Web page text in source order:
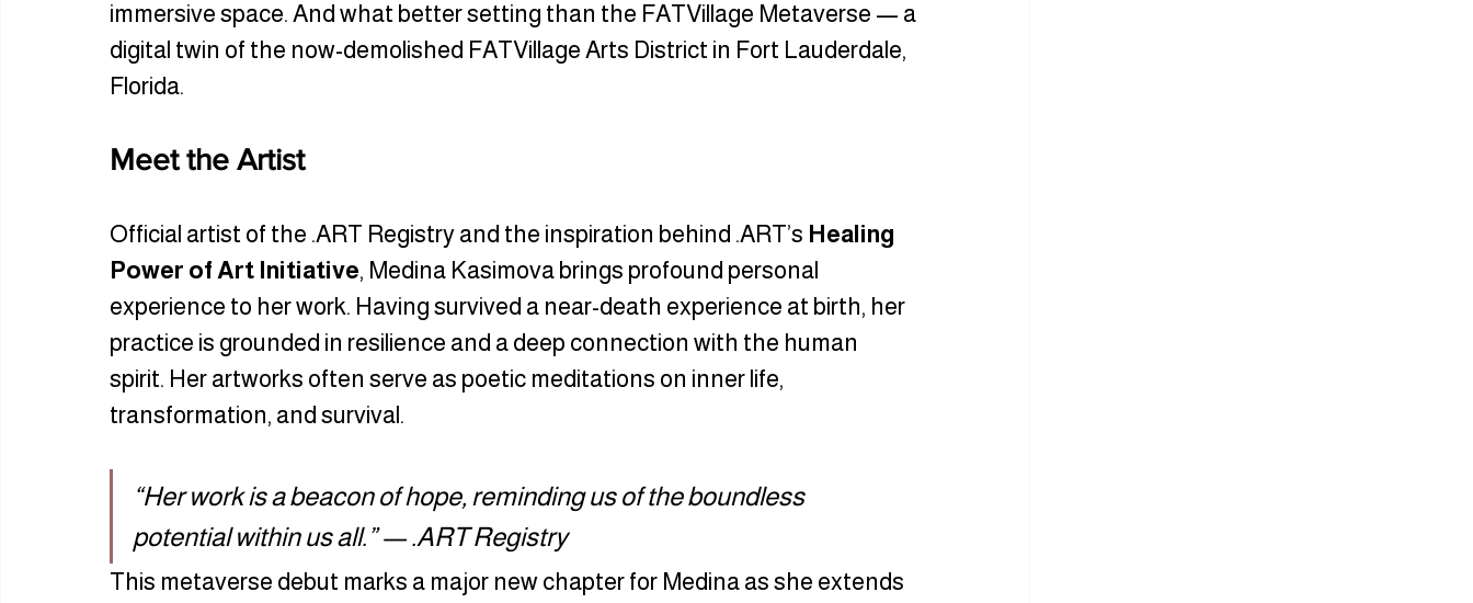
immersive space. And what better setting than the FATVillage Metaverse — a
digital twin of the now-demolished FATVillage Arts District in Fort Lauderdale,
Florida.
Meet the Artist
Official artist of the .ART Registry and the inspiration behind .ART’s Healing
Power of Art Initiative, Medina Kasimova brings profound personal
experience to her work. Having survived a near-death experience at birth, her
practice is grounded in resilience and a deep connection with the human
spirit. Her artworks often serve as poetic meditations on inner life,
transformation, and survival.
“Her work is a beacon of hope, reminding us of the boundless
potential within us all.” — .ART Registry
This metaverse debut marks a major new chapter for Medina as she extends